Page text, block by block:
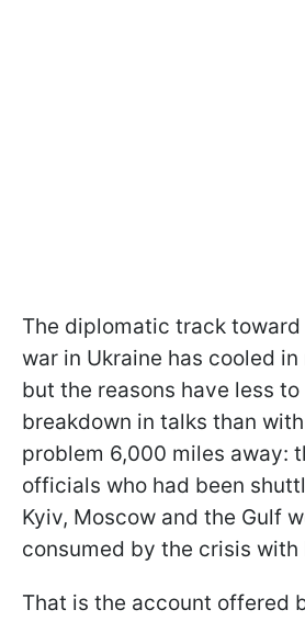
The diplomatic track toward
war in Ukraine has cooled
but the reasons have less
breakdown in talks than
problem 6,000 miles away:
officials who had been
Kyiv, Moscow and the Gulf
consumed by the crisis with
That is the account offered